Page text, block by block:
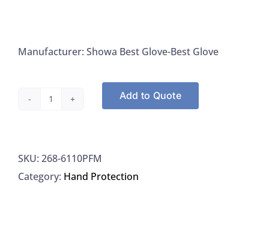
Manufacturer: Showa Best Glove-Best Glove
6110PFM
Gloves,
Add to Quote
SKU: 268-6110PFM
Category: Hand Protection